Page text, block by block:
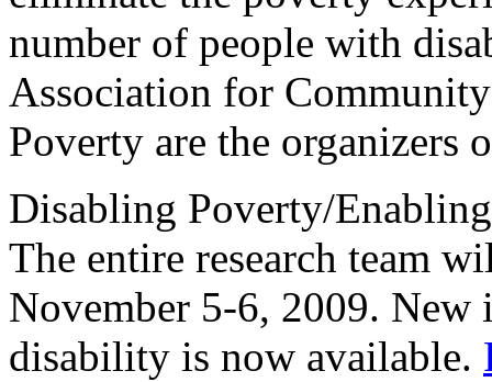
number of people with
Association for
Poverty are the organizers
Disabling Poverty/
The entire research team
November 5-6, 2009.
disability is now available.